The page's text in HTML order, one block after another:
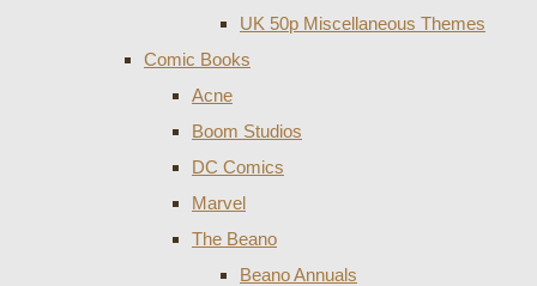
UK 50p Miscellaneous Themes
Comic Books
Acne
Boom Studios
DC Comics
Marvel
The Beano
Beano Annuals